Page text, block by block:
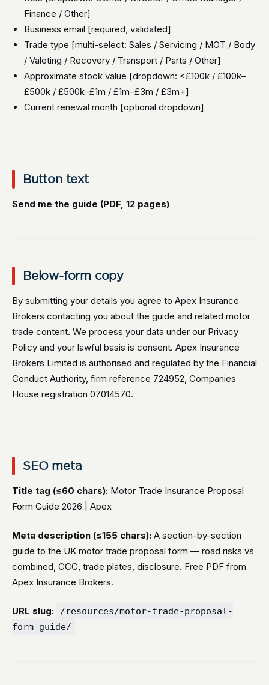
Finance / Other]
Business email [required, validated]
Trade type [multi-select: Sales / Servicing / MOT / Body
/ Valeting / Recovery / Transport / Parts / Other]
Approximate stock value [dropdown: <£100k / £100k–
£500k / £500k–£1m / £1m–£3m / £3m+]
Current renewal month [optional dropdown]
Button text
Send me the guide (PDF, 12 pages)
Below-form copy
By submitting your details you agree to Apex Insurance
Brokers contacting you about the guide and related motor
trade content. We process your data under our Privacy
Policy and your lawful basis is consent. Apex Insurance
Brokers Limited is authorised and regulated by the Financial
Conduct Authority, firm reference 724952, Companies
House registration 07014570.
SEO meta
Title tag (≤60 chars): Motor Trade Insurance Proposal
Form Guide 2026 | Apex
Meta description (≤155 chars): A section-by-section
guide to the UK motor trade proposal form — road risks vs
combined, CCC, trade plates, disclosure. Free PDF from
Apex Insurance Brokers.
URL slug:
/resources/motor-trade-proposal-
form-guide/